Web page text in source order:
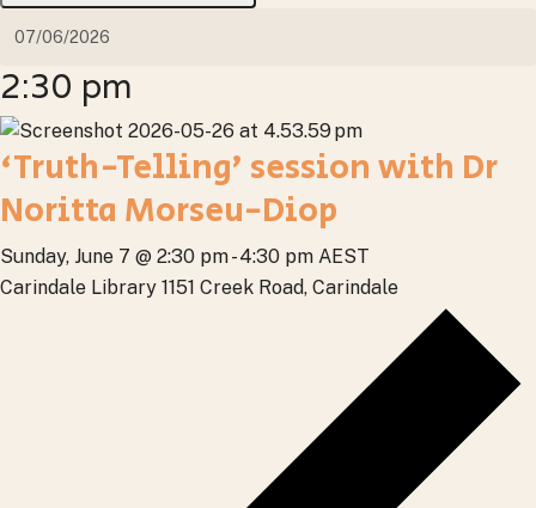
2:30 pm
‘Truth-Telling’ session with Dr
Noritta Morseu-Diop
Sunday, June 7 @ 2:30 pm-4:30 pm AEST
Carindale Library 1151 Creek Road, Carindale